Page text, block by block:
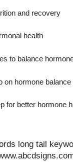
and recovery
health
to balance
on hormone balance
for better hormone
long tail